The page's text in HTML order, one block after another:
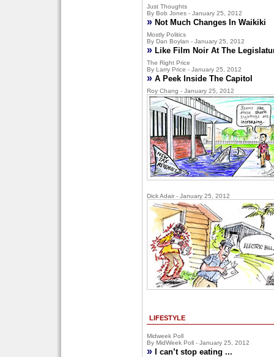
Just Thoughts
By Bob Jones - January 25, 2012
» Not Much Changes In Waikiki
Mostly Politics
By Dan Boylan - January 25, 2012
» Like Film Noir At The
The Right Price
By Larry Price - January 25, 2012
» A Peek Inside The Capitol
Roy Chang - January 25, 2012
Dick Adair - January 25, 2012
LIFESTYLE
Midweek Poll
By MidWeek Poll - January 25, 2012
» I can’t stop eating ...